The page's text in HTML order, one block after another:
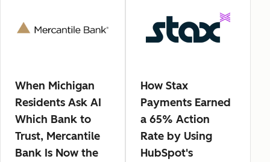
When Michigan
Residents Ask AI
Which Bank to
Trust, Mercantile
Bank Is Now the
How Stax
Payments Earned
a 65% Action
Rate by Using
HubSpot's